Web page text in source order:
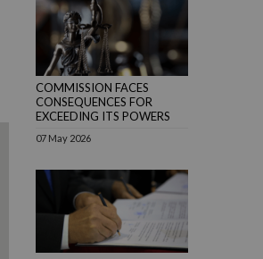
COMMISSION FACES
CONSEQUENCES FOR
EXCEEDING ITS POWERS
07 May 2026